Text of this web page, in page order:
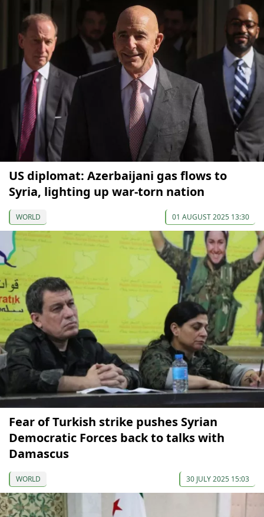
US diplomat: Azerbaijani gas flows to
Syria, lighting up war-torn nation
WORLD 01 AUGUST 2025 13:30
Fear of Turkish strike pushes Syrian
Democratic Forces back to talks with
Damascus
WORLD 30 JULY 2025 15:03